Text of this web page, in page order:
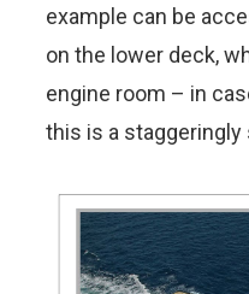
example can be
on the lower deck,
engine room – in
this is a